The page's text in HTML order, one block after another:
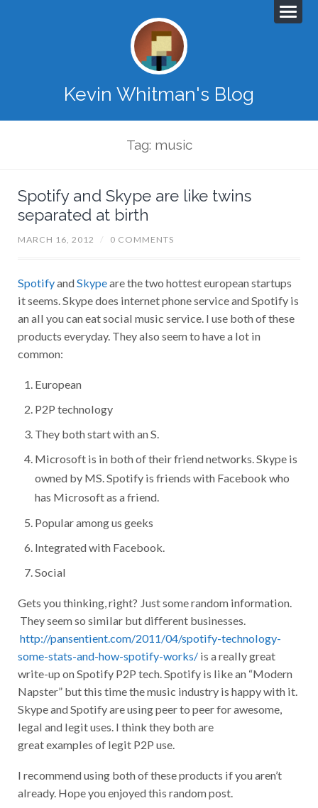
Kevin Whitman's Blog
Tag: music
Spotify and Skype are like twins
separated at birth
MARCH 16, 2012 / 0 COMMENTS
SpotifyandSkypeare the two hottest european startups
it seems. Skype does internet phone service and Spotify is
an all you can eat social music service. I use both of these
products everyday. They also seem to have a lot in
common:
European
P2P technology
They both start with an S.
Microsoft is in both of their friend networks. Skype is
owned by MS. Spotify is friends with Facebook who
has Microsoft as a friend.
Popular among us geeks
Integrated with Facebook.
Social
Gets you thinking, right? Just some random information.
They seem so similar but different businesses.
http://pansentient.com/2011/04/spotify-technology-
some-stats-and-how-spotify-works/is a really great
write-up on Spotify P2P tech. Spotify is like an “Modern
Napster” but this time the music industry is happy with it.
Skype and Spotify are using peer to peer for awesome,
legal and legit uses. I think they both are
great examples of legit P2P use.
I recommend using both of these products if you aren’t
already. Hope you enjoyed this random post.